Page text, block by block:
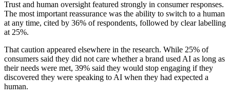
Trust and human oversight featured strongly in consumer responses.
The most important reassurance was the ability to switch to a human
at any time, cited by 36% of respondents, followed by clear labelling
at 25%.
That caution appeared elsewhere in the research. While 25% of
consumers said they did not care whether a brand used AI as long as
their needs were met, 39% said they would stop engaging if they
discovered they were speaking to AI when they had expected a
human.